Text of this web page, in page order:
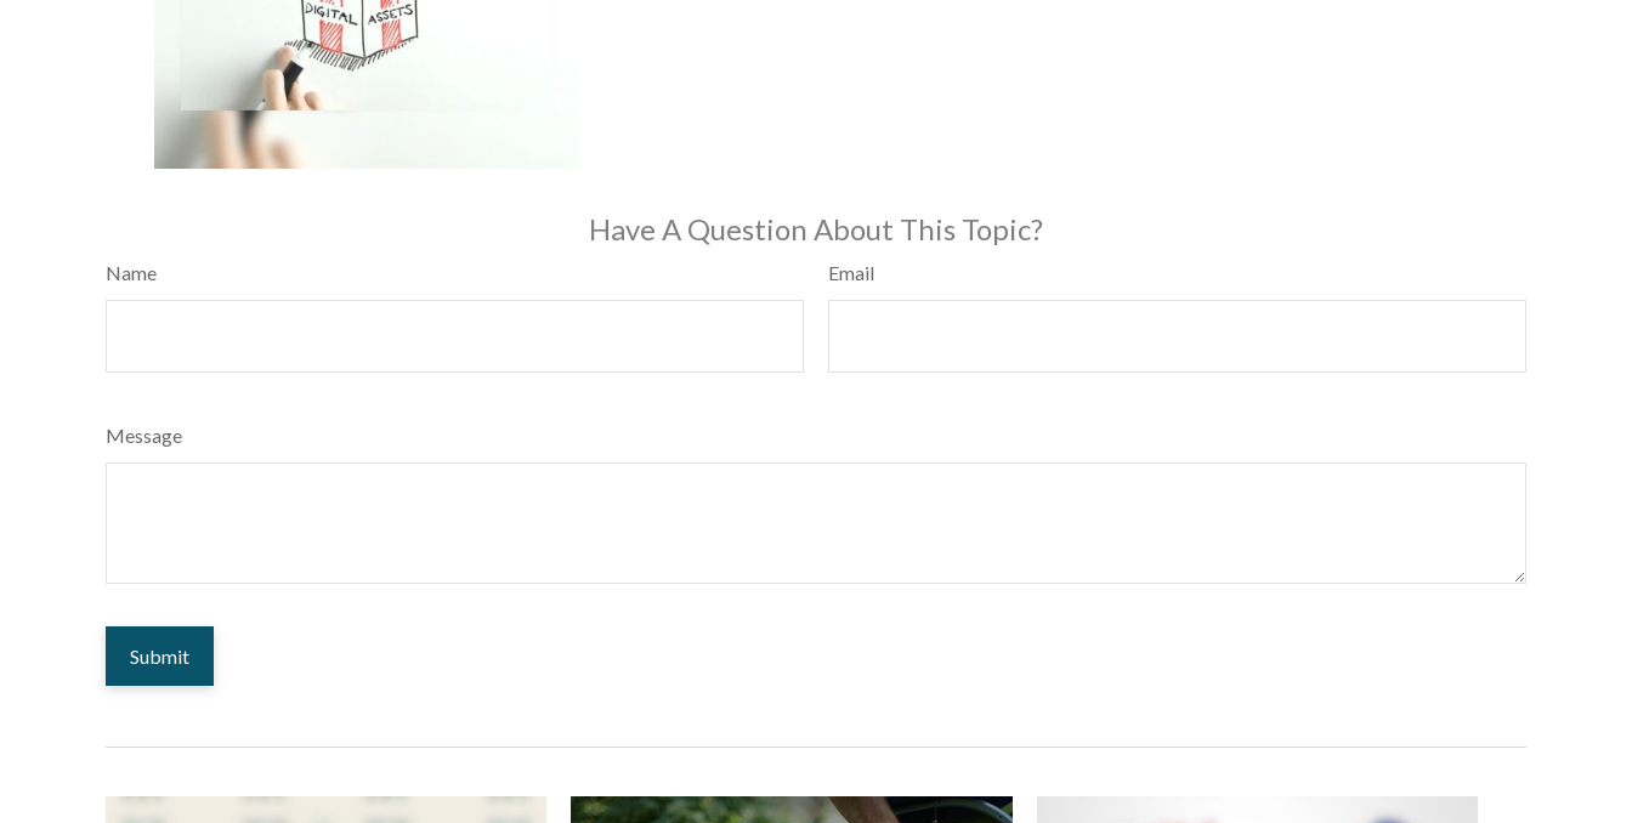
Have A Question About This Topic?
Name Email
Message